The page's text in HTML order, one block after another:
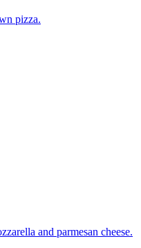
pizza.
and parmesan cheese.